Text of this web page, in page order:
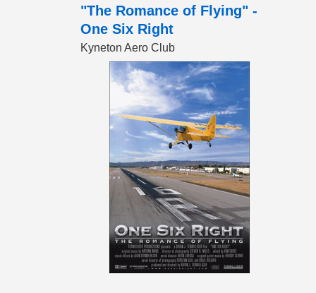
"The Romance of Flying" -
One Six Right
Kyneton Aero Club